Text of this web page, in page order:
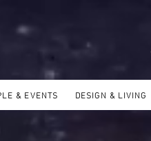
& EVENTS DESIGN & LIVING